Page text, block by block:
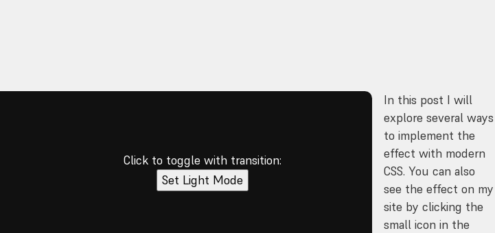
Click to toggle with transition:
Set Light Mode
In this post I will
explore several ways
to implement the
effect with modern
CSS. You can also
see the effect on my
site by clicking the
small icon in the